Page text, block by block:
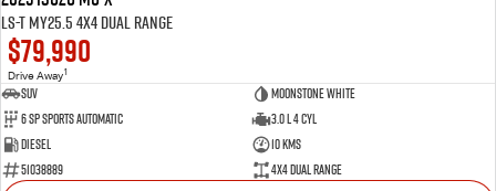
LS-T MY25.5 4X4 Dual Range
$79,990
Drive Away1
SUV
Moonstone White
6 SP Sports Automatic
3.0 L 4 Cyl
Diesel
10 Kms
51038889
4X4 Dual Range